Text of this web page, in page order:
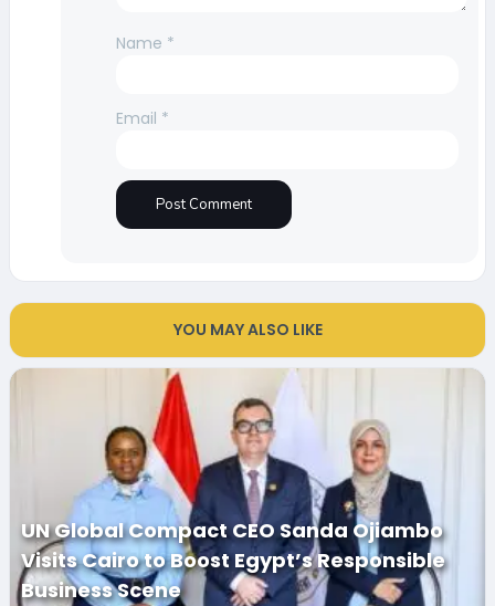
Name *
Email *
YOU MAY ALSO LIKE
UN Global Compact CEO Sanda Ojiambo
Visits Cairo to Boost Egypt’s Responsible
Business Scene